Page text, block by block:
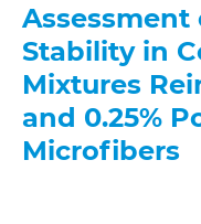
Stability in
Mixtures
and 0.25%
Microfibers